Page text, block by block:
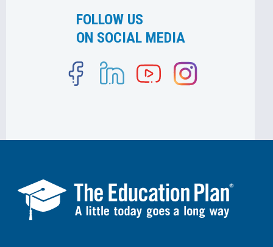
FOLLOW US
ON SOCIAL MEDIA